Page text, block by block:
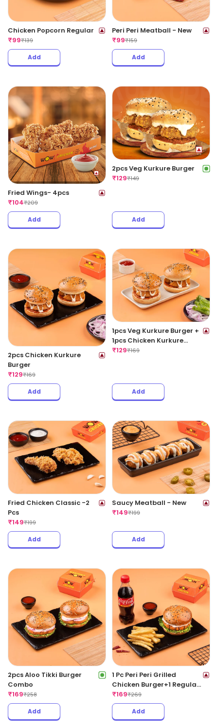
Chicken Popcorn Regular
₹99₹139
Add
Peri Peri Meatball - New
₹99₹159
Add
Fried Wings- 4pcs
₹104₹209
Add
2pcs Veg Kurkure Burger
₹129₹149
Add
2pcs Chicken Kurkure
Burger
₹129₹169
Add
1pcs Veg Kurkure Burger +
1pcs Chicken Kurkure
Burger
₹129₹169
Add
Fried Chicken Classic -2
Pcs
₹149₹199
Add
Saucy Meatball - New
₹149₹199
Add
2pcs Aloo Tikki Burger
Combo
₹169₹258
Add
1 Pc Peri Peri Grilled
Chicken Burger+1 Regular
Fries +1 Coke 250ML
₹169₹269
Add